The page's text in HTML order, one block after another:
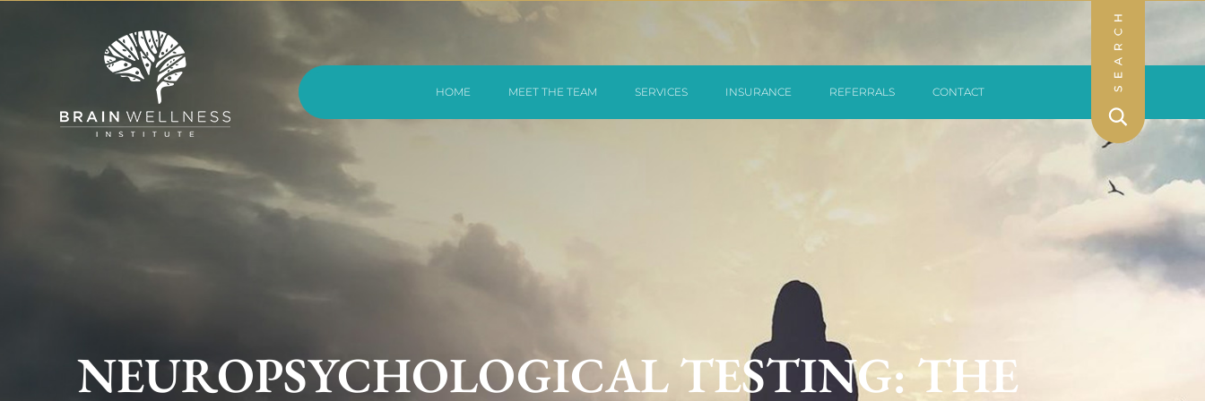
HOME MEET THE TEAM SERVICES INSURANCE REFERRALS CONTACT
NEUROPSYCHOLOGICAL TESTING: THE